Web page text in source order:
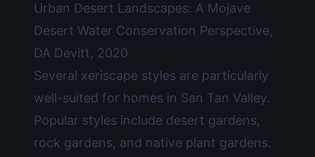
Urban Desert Landscapes: A Mojave
Desert Water Conservation Perspective,
DA Devitt, 2020
Several xeriscape styles are particularly
well-suited for homes in San Tan Valley.
Popular styles include desert gardens,
rock gardens, and native plant gardens.